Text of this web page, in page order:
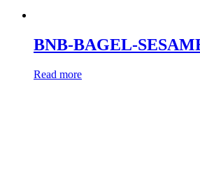
BNB-BAGEL-
Read more